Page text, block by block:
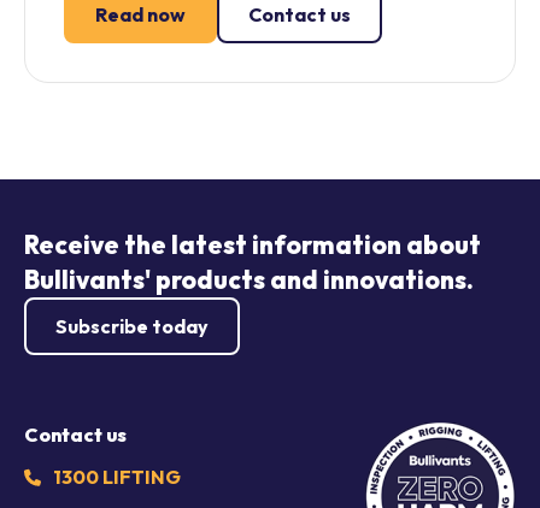
Read now Contact us
Receive the latest information about
Bullivants' products and innovations.
Subscribe today
Contact us
1300 LIFTING